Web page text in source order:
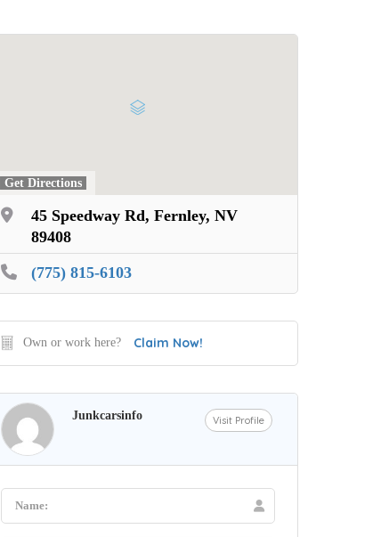
Get Directions
45 Speedway Rd, Fernley, NV
89408
(775) 815-6103
Own or work here? Claim Now!
Junkcarsinfo Visit Profile